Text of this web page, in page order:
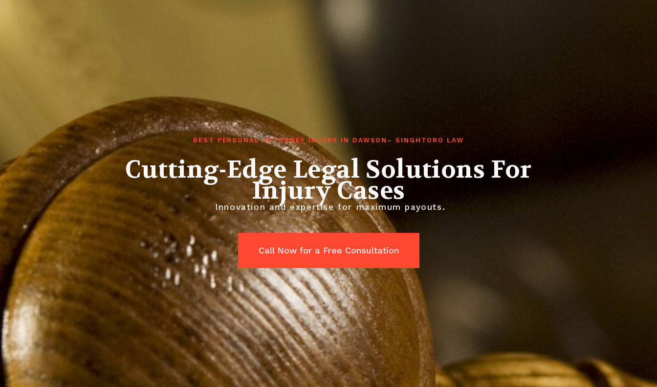
BEST PERSONAL ATTORNEY INJURY IN DAWSON– SINGHTORO LAW
Cutting-Edge Legal Solutions For
Injury Cases
Innovation and expertise for maximum payouts.
Call Now for a Free Consultation